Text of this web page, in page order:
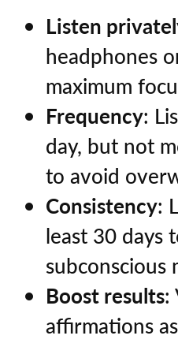
Listen
headphones
maximum
Frequency:
day, but not
to avoid
Consistency:
least 30 days
subconscious
Boost results:
affirmations